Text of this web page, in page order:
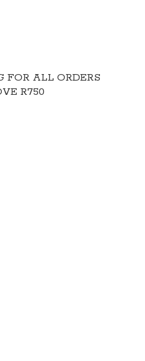
FOR ALL ORDERS
R750